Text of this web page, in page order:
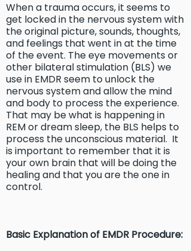
When a trauma occurs, it seems to
get locked in the nervous system with
the original picture, sounds, thoughts,
and feelings that went in at the time
of the event. The eye movements or
other bilateral stimulation (BLS) we
use in EMDR seem to unlock the
nervous system and allow the mind
and body to process the experience.
That may be what is happening in
REM or dream sleep, the BLS helps to
process the unconscious material. It
is important to remember that it is
your own brain that will be doing the
healing and that you are the one in
control.
Basic Explanation of EMDR Procedure: